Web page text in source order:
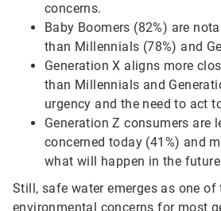
concerns.
Baby Boomers (82%) are
than Millennials (78%) and
Generation X aligns more
than Millennials and
urgency and the need to act
Generation Z consumers are
concerned today (41%) and
what will happen in the future
Still, safe water emerges as one
environmental concerns for most